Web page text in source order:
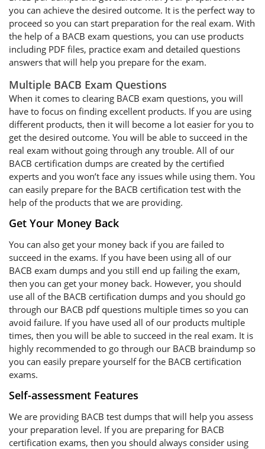
you can achieve the desired outcome. It is the perfect way to
proceed so you can start preparation for the real exam. With
the help of a BACB exam questions, you can use products
including PDF files, practice exam and detailed questions
answers that will help you prepare for the exam.
Multiple BACB Exam Questions
When it comes to clearing BACB exam questions, you will
have to focus on finding excellent products. If you are using
different products, then it will become a lot easier for you to
get the desired outcome. You will be able to succeed in the
real exam without going through any trouble. All of our
BACB certification dumps are created by the certified
experts and you won’t face any issues while using them. You
can easily prepare for the BACB certification test with the
help of the products that we are providing.
Get Your Money Back
You can also get your money back if you are failed to
succeed in the exams. If you have been using all of our
BACB exam dumps and you still end up failing the exam,
then you can get your money back. However, you should
use all of the BACB certification dumps and you should go
through our BACB pdf questions multiple times so you can
avoid failure. If you have used all of our products multiple
times, then you will be able to succeed in the real exam. It is
highly recommended to go through our BACB braindump so
you can easily prepare yourself for the BACB certification
exams.
Self-assessment Features
We are providing BACB test dumps that will help you assess
your preparation level. If you are preparing for BACB
certification exams, then you should always consider using